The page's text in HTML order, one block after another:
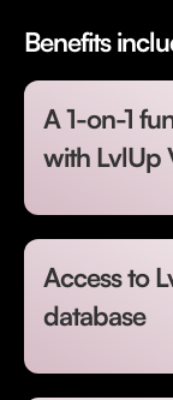
Benefits
A 1-on-1
with LvlUp
Access to
database